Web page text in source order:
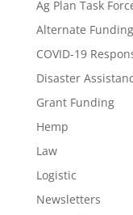
Ag Plan Task
Alternate Funding
COVID-19
Disaster
Grant Funding
Hemp
Law
Logistic
Newsletters